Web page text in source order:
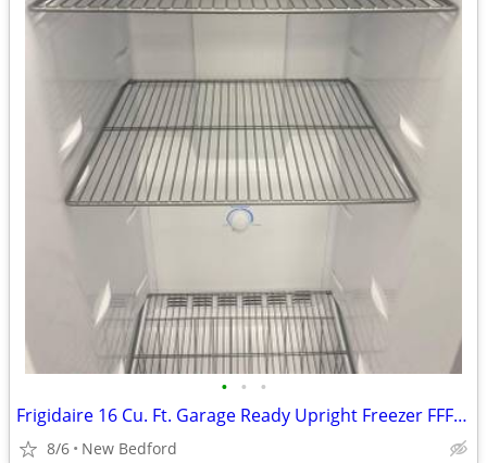
• • •
Frigidaire 16 Cu. Ft. Garage Ready Upright Freezer FFFU16F2VW
8/6 New Bedford